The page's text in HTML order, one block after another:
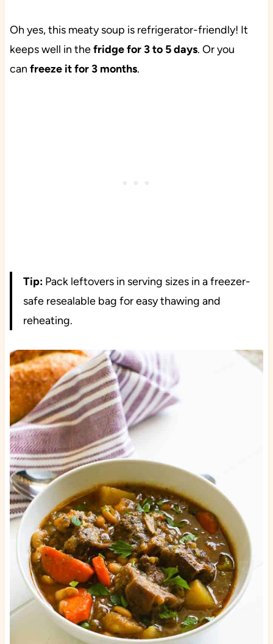
Oh yes, this meaty soup is refrigerator-friendly! It
keeps well in thefridge for 3 to 5 days. Or you
can freeze it for 3 months.
Tip:Pack leftovers in serving sizes in a freezer-
safe resealable bag for easy thawing and
reheating.